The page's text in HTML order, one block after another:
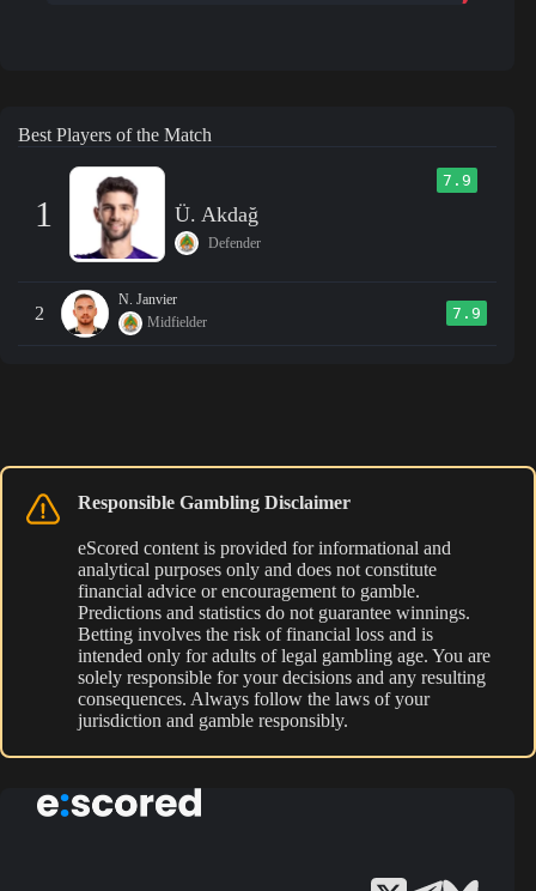
Best Players of the Match
1
7.9
Ü. Akdağ
Defender
2
N. Janvier
Midfielder
7.9
Responsible Gambling Disclaimer
eScored content is provided for informational and
analytical purposes only and does not constitute
financial advice or encouragement to gamble.
Predictions and statistics do not guarantee winnings.
Betting involves the risk of financial loss and is
intended only for adults of legal gambling age. You are
solely responsible for your decisions and any resulting
consequences. Always follow the laws of your
jurisdiction and gamble responsibly.